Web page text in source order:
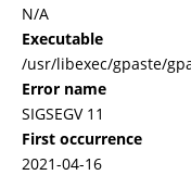
N/A
Executable
/usr/libexec/gpaste/
Error name
SIGSEGV 11
First occurrence
2021-04-16